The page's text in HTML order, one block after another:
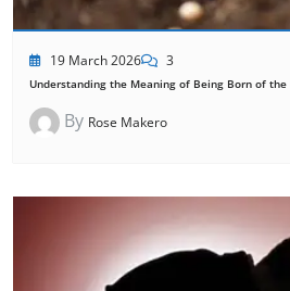
19 March 2026 3
Understanding the Meaning of Being Born of
By Rose Makero